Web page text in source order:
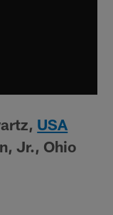
USA
Jr., Ohio